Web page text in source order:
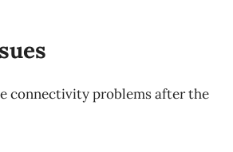
connectivity problems after the